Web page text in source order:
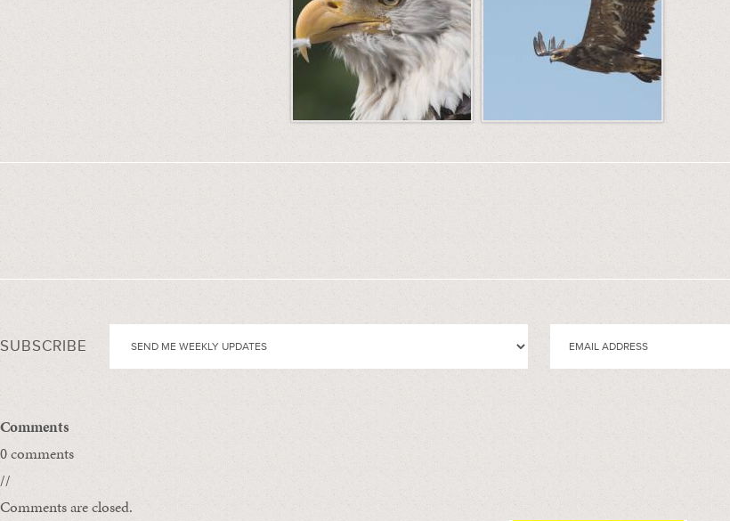
SUBSCRIBE
Comments
0 comments
//
Comments are closed.